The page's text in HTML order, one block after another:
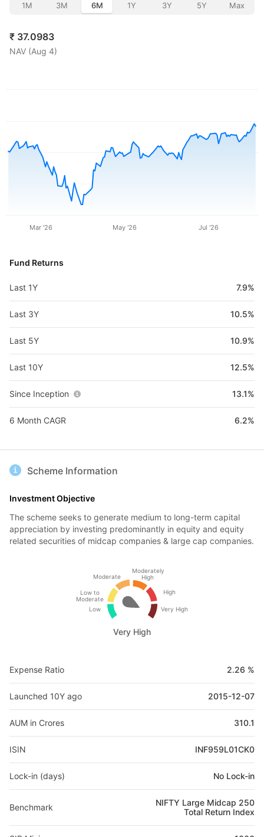
1M 3M 6M 1Y 3Y 5Y Max
₹ 37.0983
NAV (Aug 4)
Mar '26 May '26 Jul '26
Fund Returns
Last 1Y 7.9%
Last 3Y 10.5%
Last 5Y 10.9%
Last 10Y 12.5%
Since Inception 13.1%
6 Month CAGR 6.2%
Scheme Information
Investment Objective
The scheme seeks to generate medium to long-term capital
appreciation by investing predominantly in equity and equity
related securities of midcap companies & large cap companies.
Low
Low to
Moderate
Moderate
Moderately
High
High
Very High
Very High
Expense Ratio 2.26 %
Launched 10Y ago 2015-12-07
AUM in Crores 310.1
ISIN INF959L01CK0
Lock-in (days) No Lock-in
Benchmark
NIFTY Large Midcap 250
Total Return Index